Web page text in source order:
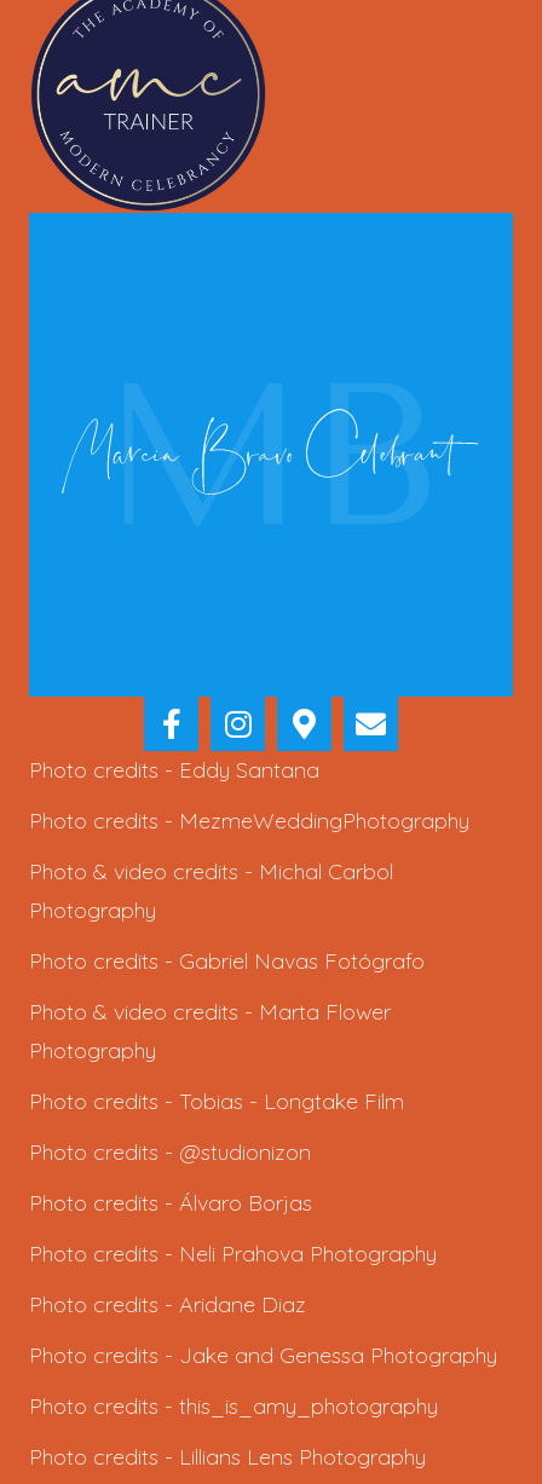
Photo credits - Eddy Santana
Photo credits - MezmeWeddingPhotography
Photo & video credits - Michal Carbol
Photography
Photo credits - Gabriel Navas Fotógrafo
Photo & video credits - Marta Flower
Photography
Photo credits - Tobias - Longtake Film
Photo credits - @studionizon
Photo credits - Álvaro Borjas
Photo credits - Neli Prahova Photography
Photo credits - Aridane Diaz
Photo credits - Jake and Genessa Photography
Photo credits - this_is_amy_photography
Photo credits - Lillians Lens Photography